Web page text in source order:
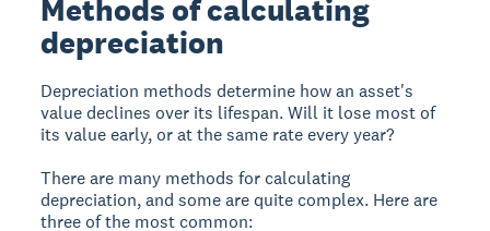
Methods of calculating
depreciation
Depreciation methods determine how an asset's
value declines over its lifespan. Will it lose most of
its value early, or at the same rate every year?
There are many methods for calculating
depreciation, and some are quite complex. Here are
three of the most common: